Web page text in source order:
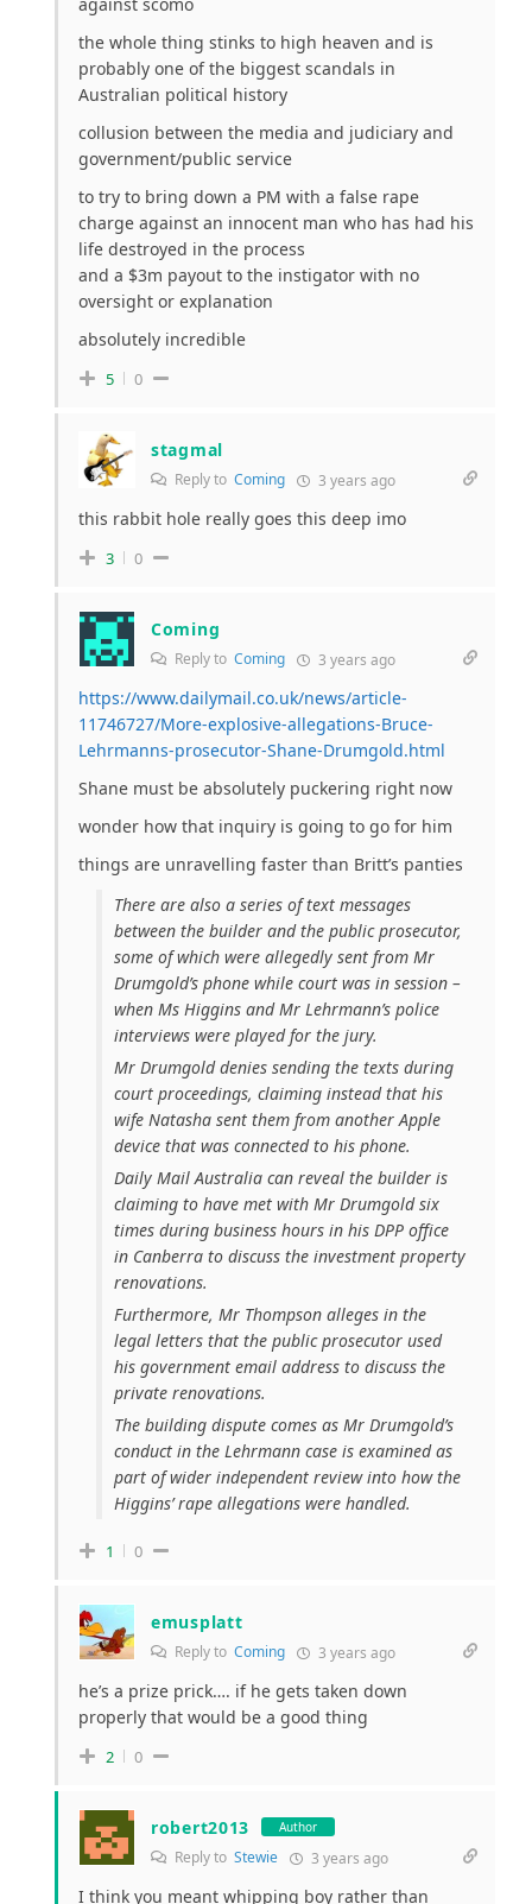
the whole thing stinks to high heaven and is
probably one of the biggest scandals in
Australian political history
collusion between the media and judiciary and
government/public service
to try to bring down a PM with a false rape
charge against an innocent man who has had his
life destroyed in the process
and a $3m payout to the instigator with no
oversight or explanation
absolutely incredible
5 0
stagmal
Reply to Coming 3 years ago
this rabbit hole really goes this deep imo
3 0
Coming
Reply to Coming 3 years ago
https://www.dailymail.co.uk/news/article-
11746727/More-explosive-allegations-Bruce-
Lehrmanns-prosecutor-Shane-Drumgold.html
Shane must be absolutely puckering right now
wonder how that inquiry is going to go for him
things are unravelling faster than Britt’s panties
There are also a series of text messages
between the builder and the public prosecutor,
some of which were allegedly sent from Mr
Drumgold’s phone while court was in session –
when Ms Higgins and Mr Lehrmann’s police
interviews were played for the jury.
Mr Drumgold denies sending the texts during
court proceedings, claiming instead that his
wife Natasha sent them from another Apple
device that was connected to his phone.
Daily Mail Australia can reveal the builder is
claiming to have met with Mr Drumgold six
times during business hours in his DPP office
in Canberra to discuss the investment property
renovations.
Furthermore, Mr Thompson alleges in the
legal letters that the public prosecutor used
his government email address to discuss the
private renovations.
The building dispute comes as Mr Drumgold’s
conduct in the Lehrmann case is examined as
part of wider independent review into how the
Higgins’ rape allegations were handled.
1 0
emusplatt
Reply to Coming 3 years ago
he’s a prize prick…. if he gets taken down
properly that would be a good thing
2 0
robert2013 Author
Reply to Stewie 3 years ago
I think you meant whipping boy rather than